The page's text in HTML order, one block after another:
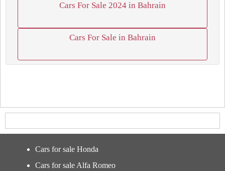
Cars For Sale 2024 in Bahrain
Cars For Sale in Bahrain
Cars for sale Honda
Cars for sale Alfa Romeo